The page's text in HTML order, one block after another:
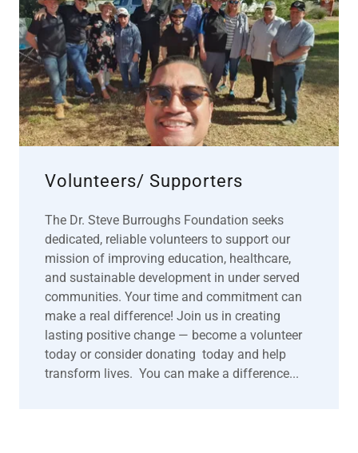
Volunteers/ Supporters
The Dr. Steve Burroughs Foundation seeks
dedicated, reliable volunteers to support our
mission of improving education, healthcare,
and sustainable development in under served
communities. Your time and commitment can
make a real difference! Join us in creating
lasting positive change — become a volunteer
today or consider donating today and help
transform lives. You can make a difference...